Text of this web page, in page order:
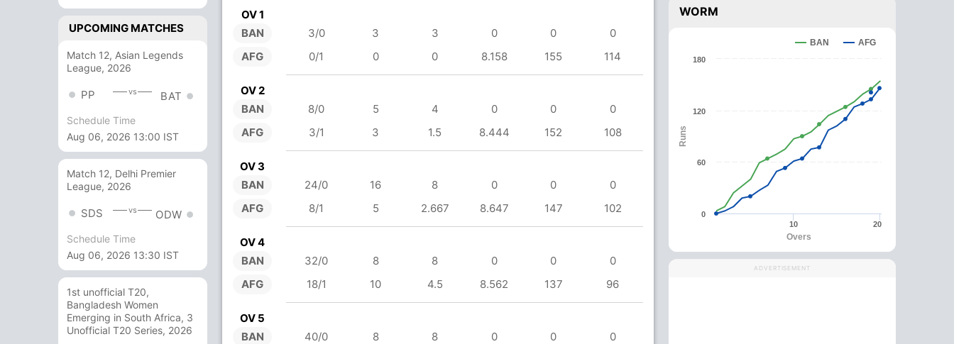
UPCOMING MATCHES
Match 12, Asian Legends
League, 2026
PP vs BAT
Schedule Time
Aug 06, 2026 13:00 IST
Match 12, Delhi Premier
League, 2026
SDS vs ODW
Schedule Time
Aug 06, 2026 13:30 IST
1st unofficial T20,
Bangladesh Women
Emerging in South Africa, 3
Unofficial T20 Series, 2026
OV 1
BAN
AFG
3/0 3 3 0 0
0
0/1
0 0 8.158 155 114
OV 2
BAN
AFG
8/0 5 4 0 0
0
3/1
3 1.5 8.444 152 108
OV 3
BAN
AFG
24/0 16 8 0 0
0
8/1
5 2.667 8.647 147 102
OV 4
BAN
AFG
32/0 8 8 0 0
0
18/1
10 4.5 8.562 137 96
OV 5
BAN
40/0 8 8 0 0
0
WORM
Overs
Runs
BAN AFG
10 20
0
60
120
180
ADVERTISEMENT